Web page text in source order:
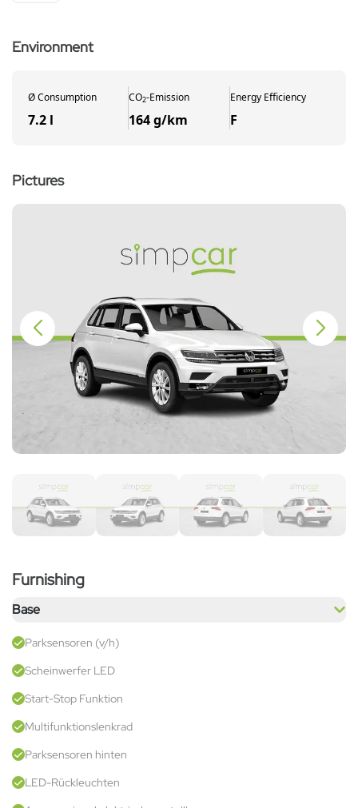
Environment
ØConsumption
7.2 l
CO2-Emission
164 g/km
Energy Efficiency
F
Pictures
Furnishing
Base
Parksensoren (v/h)
Scheinwerfer LED
Start-Stop Funktion
Multifunktionslenkrad
Parksensoren hinten
LED-Rückleuchten